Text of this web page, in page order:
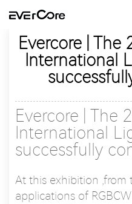
Evercore |
International
Evercore | The
International
successfully
At this exhibition ,from
applications of